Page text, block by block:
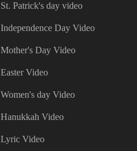
St. Patrick's day video
Independence Day Video
Mother's Day Video
Easter Video
Women's day Video
Hanukkah Video
Lyric Video